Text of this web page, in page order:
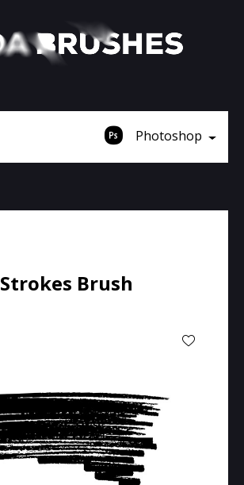
Photoshop
Strokes Brush